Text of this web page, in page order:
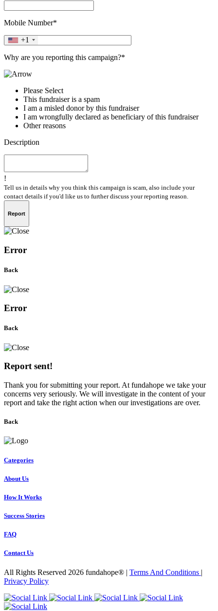
Mobile Number*
+1
Why are you reporting this campaign?*
Please Select
This fundraiser is a spam
I am a misled donor by this fundraiser
I am wrongfully declared as beneficiary of this fundraiser
Other reasons
Description
!
Tell us in details why you think this campaign is scam, also include your
contact details if you'd like us to further discuss your reporting reason.
Report
Error
Back
Error
Back
Report sent!
Thank you for submitting your report. At fundahope we take your
concerns very seriously. We will investigate in the content of your
report and take the right action when our investigations are over.
Back
Categories
About Us
How It Works
Success Stories
FAQ
Contact Us
All Rights Reserved 2026 fundahope® | Terms And Conditions |
Privacy Policy